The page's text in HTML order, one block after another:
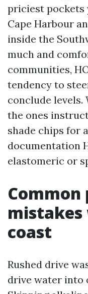
priciest pockets
Cape Harbour
inside the
much and
communities,
tendency to
conclude levels.
the ones
shade chips for
documentation
elastomeric or
mistakes
coast
Rushed drive
drive water into